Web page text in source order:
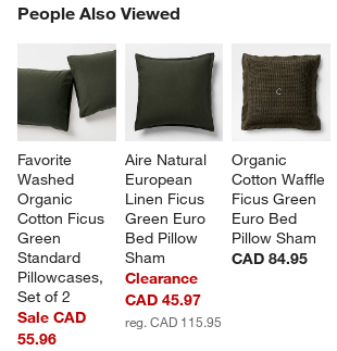
People Also Viewed
Favorite
Washed
Organic
Cotton Ficus
Green
Standard
Pillowcases,
Set of 2
Sale CAD
55.96
Aire Natural
European
Linen Ficus
Green Euro
Bed Pillow
Sham
Clearance
CAD 45.97
reg. CAD 115.95
Organic
Cotton Waffle
Ficus Green
Euro Bed
Pillow Sham
CAD 84.95
PEOPLE ALSO VIEWEDITEMS SKIPPED. UNDO.